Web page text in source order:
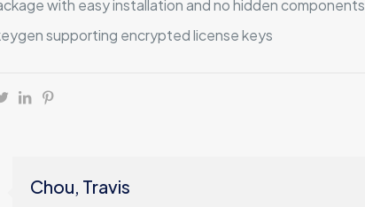
with easy installation and no hidden components
supporting encrypted license keys
Chou, Travis